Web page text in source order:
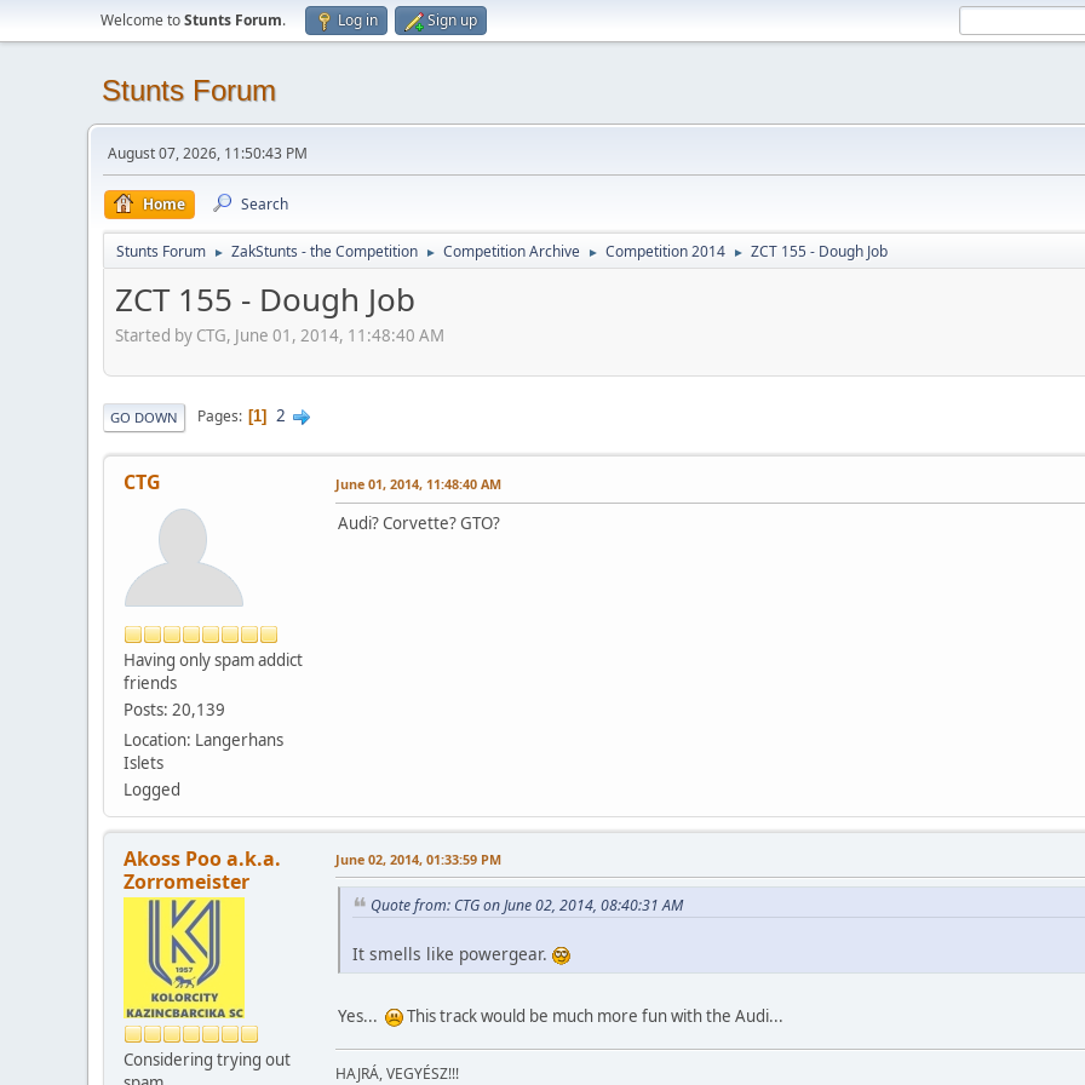
Welcome toStunts Forum. Log in Sign up
Stunts Forum
August 07, 2026, 11:50:43 PM
Home Search
Stunts Forum ► ZakStunts - the Competition ► Competition Archive ► Competition 2014 ► ZCT 155 - Dough Job
ZCT 155 - Dough Job
Started by CTG, June 01, 2014, 11:48:40 AM
GO DOWN Pages 1 2
CTG
Having only spam addict
friends
Posts: 20,139
Location: Langerhans
Islets
Logged
June 01, 2014, 11:48:40 AM
Audi? Corvette? GTO?
Akoss Poo a.k.a.
Zorromeister
Considering trying out
June 02, 2014, 01:33:59 PM
Quote from: CTG on June 02, 2014, 08:40:31 AM
It smells like powergear.
Yes... This track would be much more fun with the Audi...
HAJRÁ, VEGYÉSZ!!!